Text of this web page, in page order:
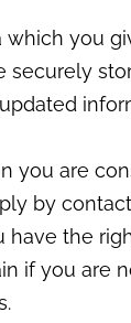
you
securely
you are
by
have the
if you are